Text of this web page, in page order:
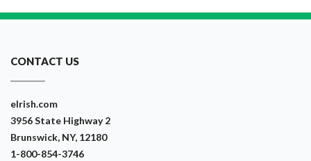
CONTACT US
eIrish.com
3956 State Highway 2
Brunswick, NY, 12180
1-800-854-3746